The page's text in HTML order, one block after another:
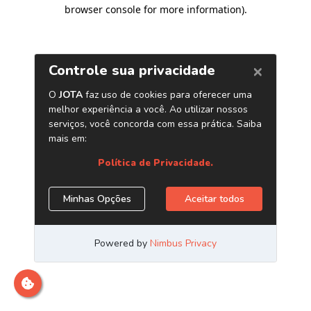
browser console for more information).